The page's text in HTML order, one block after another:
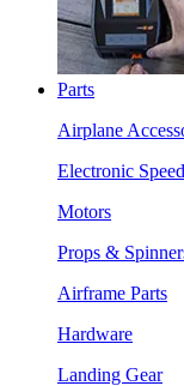
Parts
Airplane
Electronic
Motors
Props &
Airframe Parts
Hardware
Landing Gear